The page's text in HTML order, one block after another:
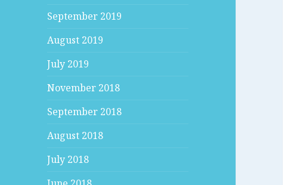
September 2019
August 2019
July 2019
November 2018
September 2018
August 2018
July 2018